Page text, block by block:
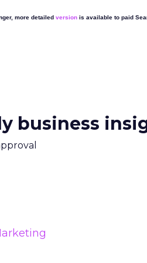
more detailed version is available to paid
business